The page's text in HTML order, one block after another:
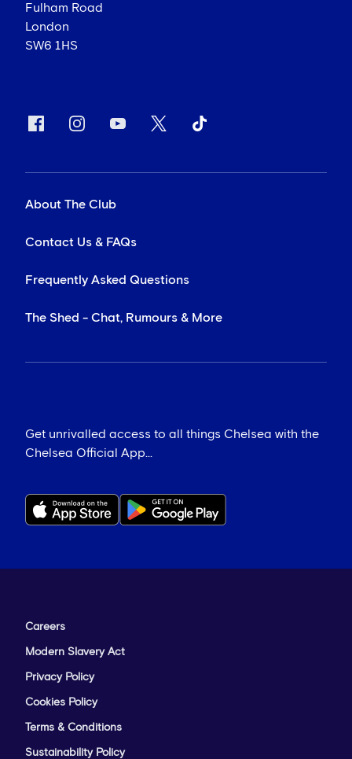
Fulham Road
London
SW6 1HS
About The Club
Contact Us & FAQs
Frequently Asked Questions
The Shed - Chat, Rumours & More
Get unrivalled access to all things Chelsea with the
Chelsea Official App...
Careers
Modern Slavery Act
Privacy Policy
Cookies Policy
Terms & Conditions
Sustainability Policy